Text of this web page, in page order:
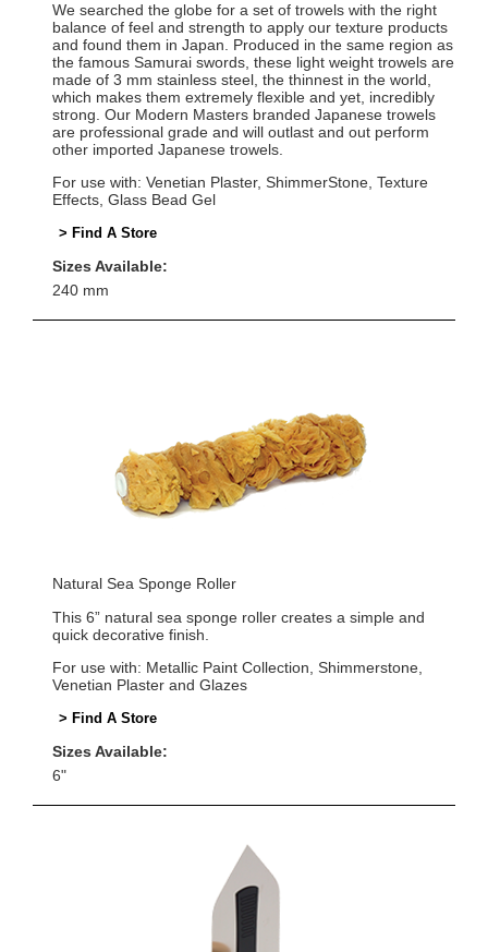
We searched the globe for a set of trowels with the right
balance of feel and strength to apply our texture products
and found them in Japan. Produced in the same region as
the famous Samurai swords, these light weight trowels are
made of 3 mm stainless steel, the thinnest in the world,
which makes them extremely flexible and yet, incredibly
strong. Our Modern Masters branded Japanese trowels
are professional grade and will outlast and out perform
other imported Japanese trowels.
For use with: Venetian Plaster, ShimmerStone, Texture
Effects, Glass Bead Gel
> Find A Store
Sizes Available:
240 mm
Natural Sea Sponge Roller
This 6” natural sea sponge roller creates a simple and
quick decorative finish.
For use with: Metallic Paint Collection, Shimmerstone,
Venetian Plaster and Glazes
> Find A Store
Sizes Available:
6"